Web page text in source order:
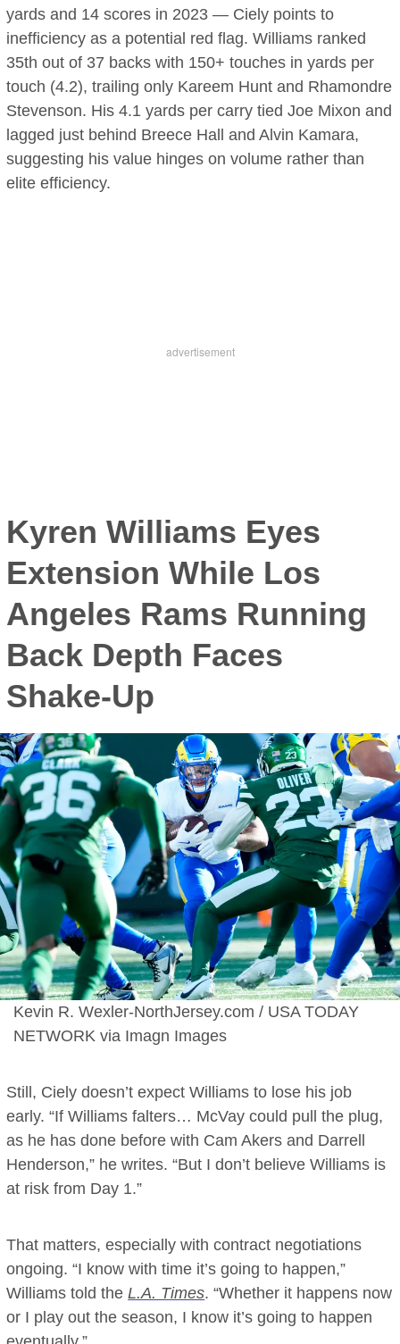
yards and 14 scores in 2023 — Ciely points to
inefficiency as a potential red flag. Williams ranked
35th out of 37 backs with 150+ touches in yards per
touch (4.2), trailing only Kareem Hunt and Rhamondre
Stevenson. His 4.1 yards per carry tied Joe Mixon and
lagged just behind Breece Hall and Alvin Kamara,
suggesting his value hinges on volume rather than
elite efficiency.
Kyren Williams Eyes
Extension While Los
Angeles Rams Running
Back Depth Faces
Shake-Up
Kevin R. Wexler-NorthJersey.com / USA TODAY
NETWORK via Imagn Images
Still, Ciely doesn’t expect Williams to lose his job
early. “If Williams falters… McVay could pull the plug,
as he has done before with Cam Akers and Darrell
Henderson,” he writes. “But I don’t believe Williams is
at risk from Day 1.”
That matters, especially with contract negotiations
ongoing. “I know with time it’s going to happen,”
Williams told theL.A. Times. “Whether it happens now
or I play out the season, I know it’s going to happen